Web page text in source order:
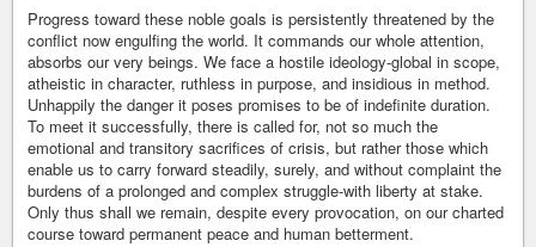
Progress toward these noble goals is persistently threatened by the
conflict now engulfing the world. It commands our whole attention,
absorbs our very beings. We face a hostile ideology-global in scope,
atheistic in character, ruthless in purpose, and insidious in method.
Unhappily the danger it poses promises to be of indefinite duration.
To meet it successfully, there is called for, not so much the
emotional and transitory sacrifices of crisis, but rather those which
enable us to carry forward steadily, surely, and without complaint the
burdens of a prolonged and complex struggle-with liberty at stake.
Only thus shall we remain, despite every provocation, on our charted
course toward permanent peace and human betterment.